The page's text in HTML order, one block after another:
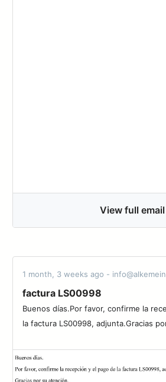
View full email
1 month, 3 weeks ago -
factura LS00998
Buenos días.Por favor, confirme la
la factura LS00998, adjunta.Gracias